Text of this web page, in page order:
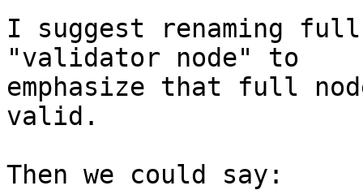
I suggest renaming
"validator node" to
emphasize that full
valid.
Then we could say: